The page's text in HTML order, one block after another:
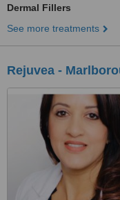
Dermal Fillers
See more treatments
Rejuvea -